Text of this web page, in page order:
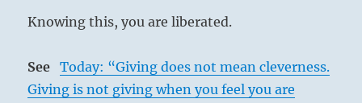
Knowing this, you are liberated.
See
Today: “Giving does not mean cleverness.
Giving is not giving when you feel you are